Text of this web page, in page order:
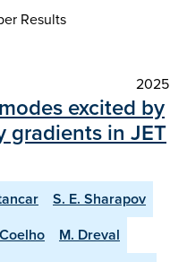
Results
2025
excited by
gradients in JET
S. E. Sharapov
M. Dreval